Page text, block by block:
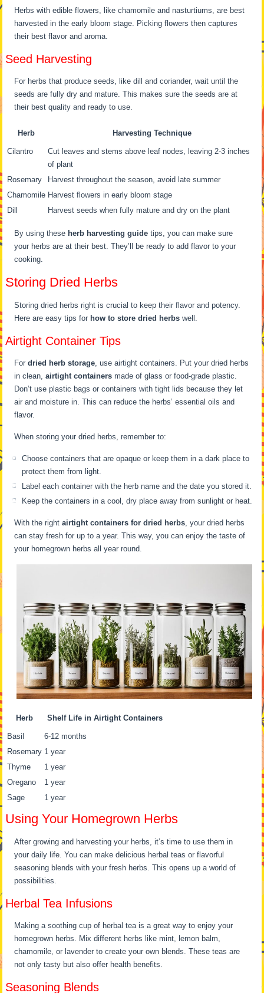
Herbs with edible flowers, like chamomile and nasturtiums, are best
harvested in the early bloom stage. Picking flowers then captures
their best flavor and aroma.
Seed Harvesting
For herbs that produce seeds, like dill and coriander, wait until the
seeds are fully dry and mature. This makes sure the seeds are at
their best quality and ready to use.
Herb Harvesting Technique
Cilantro
Cut leaves and stems above leaf nodes, leaving 2-3 inches
of plant
Rosemary
Harvest throughout the season, avoid late summer
Chamomile Harvest flowers in early bloom stage
Dill
Harvest seeds when fully mature and dry on the plant
By using these herb harvesting guide tips, you can make sure
your herbs are at their best. They’ll be ready to add flavor to your
cooking.
Storing Dried Herbs
Storing dried herbs right is crucial to keep their flavor and potency.
Here are easy tips for how to store dried herbs well.
Airtight Container Tips
Fordried herb storage , use airtight containers. Put your dried herbs
in clean,airtight containers made of glass or food-grade plastic.
Don’t use plastic bags or containers with tight lids because they let
air and moisture in. This can reduce the herbs’ essential oils and
flavor.
When storing your dried herbs, remember to:
Choose containers that are opaque or keep them in a dark place to
protect them from light.
Label each container with the herb name and the date you stored it.
Keep the containers in a cool, dry place away from sunlight or heat.
With the rightairtight containers for dried herbs , your dried herbs
can stay fresh for up to a year. This way, you can enjoy the taste of
your homegrown herbs all year round.
Herb Shelf Life in Airtight Containers
Basil
6-12 months
Rosemary 1 year
Thyme
1 year
Oregano
1 year
Sage
1 year
Using Your Homegrown Herbs
After growing and harvesting your herbs, it’s time to use them in
your daily life. You can make delicious herbal teas or flavorful
seasoning blends with your fresh herbs. This opens up a world of
possibilities.
Herbal Tea Infusions
Making a soothing cup of herbal tea is a great way to enjoy your
homegrown herbs. Mix different herbs like mint, lemon balm,
chamomile, or lavender to create your own blends. These teas are
not only tasty but also offer health benefits.
Seasoning Blends